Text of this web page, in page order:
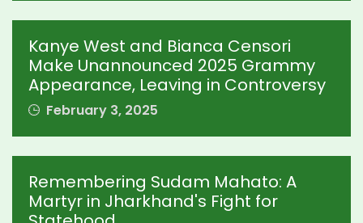
Kanye West and Bianca Censori
Make Unannounced 2025 Grammy
Appearance, Leaving in Controversy
February 3, 2025
Remembering Sudam Mahato: A
Martyr in Jharkhand's Fight for